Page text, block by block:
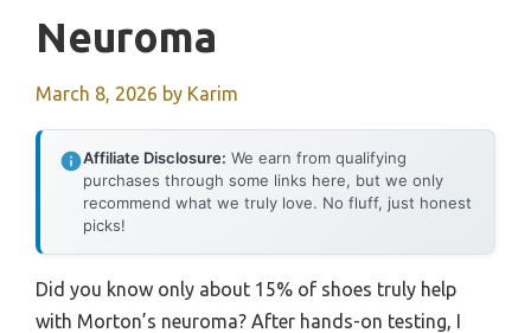
Neuroma
March 8, 2026 by Karim
Affiliate Disclosure: We earn from qualifying
purchases through some links here, but we only
recommend what we truly love. No fluff, just honest
picks!
Did you know only about 15% of shoes truly help
with Morton’s neuroma? After hands-on testing, I